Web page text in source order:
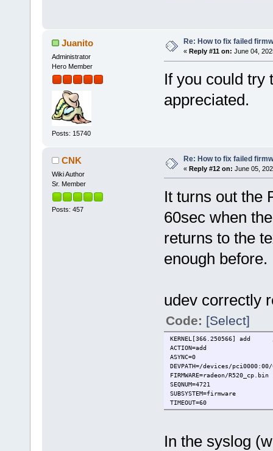
Juanito
Administrator
Hero Member
Posts: 15740
Re: How to fix failed
« Reply #11 on: June 04,
If you could try
appreciated.
CNK
Wiki Author
Sr. Member
Posts: 457
Re: How to fix failed
« Reply #12 on: June 05,
It turns out the
60sec when
returns to the
enough before.
udev correctly
Code: [Select]
KERNEL[366.250566] add /
ACTION=add
ASYNC=0
DEVPATH=/devices/
FIRMWARE=radeon/R520_cp.bin
SEQNUM=4721
SUBSYSTEM=firmware
TIMEOUT=60
In the syslog